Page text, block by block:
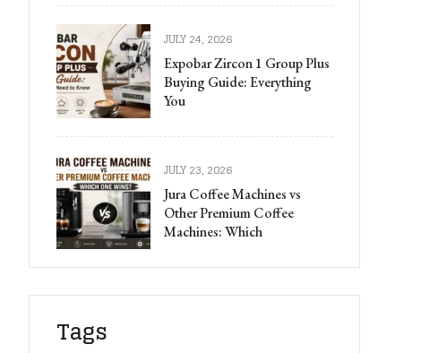
JULY 24, 2026
Expobar Zircon 1 Group Plus
Buying Guide: Everything
You
JULY 23, 2026
Jura Coffee Machines vs
Other Premium Coffee
Machines: Which
Tags